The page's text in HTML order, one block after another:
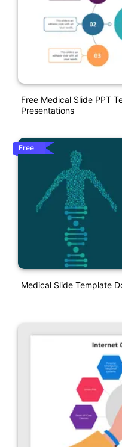
Free Medical Slide PPT
Presentations
Free
Medical Slide Template